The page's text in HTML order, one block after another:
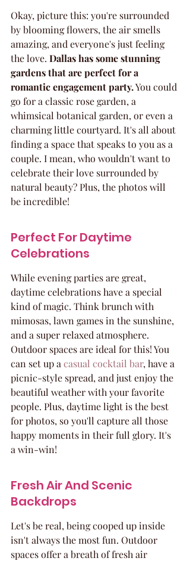
Okay, picture this: you're surrounded
by blooming flowers, the air smells
amazing, and everyone's just feeling
the love. Dallas has some stunning
gardens that are perfect for a
romantic engagement party. You could
go for a classic rose garden, a
whimsical botanical garden, or even a
charming little courtyard. It's all about
finding a space that speaks to you as a
couple. I mean, who wouldn't want to
celebrate their love surrounded by
natural beauty? Plus, the photos will
be incredible!
Perfect For Daytime
Celebrations
While evening parties are great,
daytime celebrations have a special
kind of magic. Think brunch with
mimosas, lawn games in the sunshine,
and a super relaxed atmosphere.
Outdoor spaces are ideal for this! You
can set up a casual cocktail bar, have a
picnic-style spread, and just enjoy the
beautiful weather with your favorite
people. Plus, daytime light is the best
for photos, so you'll capture all those
happy moments in their full glory. It's
a win-win!
Fresh Air And Scenic
Backdrops
Let's be real, being cooped up inside
isn't always the most fun. Outdoor
spaces offer a breath of fresh air